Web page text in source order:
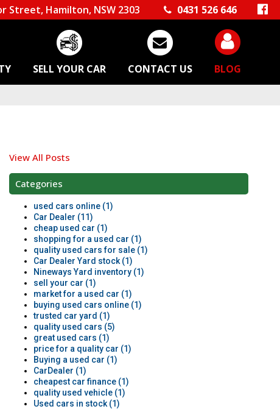
Street, Hamilton, NSW 2303 0431 526 646
SELL YOUR CAR CONTACT US BLOG
View All Posts
Categories
used cars online (1)
Car Dealer (11)
cheap used car (1)
shopping for a used car (1)
quality used cars for sale (1)
Car Dealer Yard stock (1)
Nineways Yard inventory (1)
sell your car (1)
market for a used car (1)
buying used cars online (1)
trusted car yard (1)
quality used cars (5)
great used cars (1)
price for a quality car (1)
Buying a used car (1)
CarDealer (1)
cheapest car finance (1)
quality used vehicle (1)
Used cars in stock (1)